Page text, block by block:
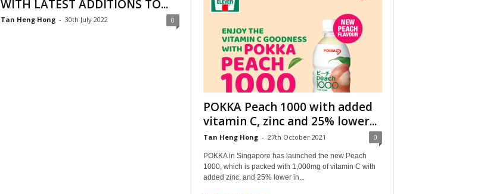
WITH LATEST ADDITIONS TO...
Tan Heng Hong - 30th July 2022 0
POKKA Peach 1000 with added
vitamin C, zinc and 25% lower...
Tan Heng Hong - 27th October 2021 0
POKKA in Singapore has launched the new Peach
1000, which is packed with 1,000mg of vitamin C with
added zinc, and 25% lower in...